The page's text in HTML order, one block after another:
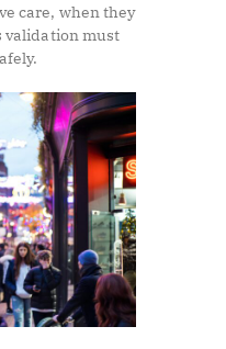
care, when they
validation must